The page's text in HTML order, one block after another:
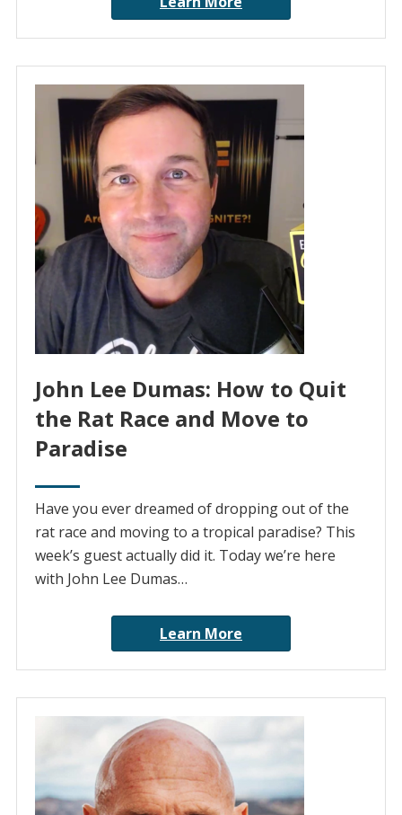
John Lee Dumas: How to Quit
the Rat Race and Move to
Paradise
Have you ever dreamed of dropping out of the
rat race and moving to a tropical paradise? This
week’s guest actually did it. Today we’re here
with John Lee Dumas…
Learn More